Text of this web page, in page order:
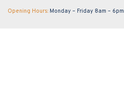
Opening Hours: Monday – Friday 8am – 6pm